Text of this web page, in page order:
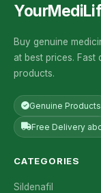
Buy genuine
at best prices. Fast
products.
Genuine Products
Free Delivery
CATEGORIES
Sildenafil